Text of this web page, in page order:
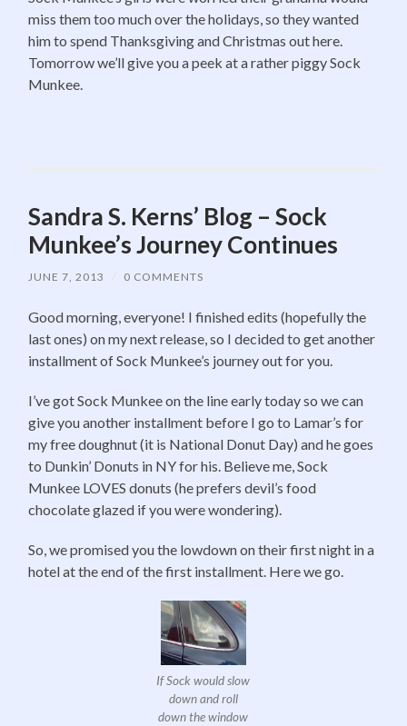
miss them too much over the holidays, so they wanted
him to spend Thanksgiving and Christmas out here.
Tomorrow we’ll give you a peek at a rather piggy Sock
Munkee.
Sandra S. Kerns’ Blog – Sock
Munkee’s Journey Continues
JUNE 7, 2013 / 0 COMMENTS
Good morning, everyone! I finished edits (hopefully the
last ones) on my next release, so I decided to get another
installment of Sock Munkee’s journey out for you.
I’ve got Sock Munkee on the line early today so we can
give you another installment before I go to Lamar’s for
my free doughnut (it is National Donut Day) and he goes
to Dunkin’ Donuts in NY for his. Believe me, Sock
Munkee LOVES donuts (he prefers devil’s food
chocolate glazed if you were wondering).
So, we promised you the lowdown on their first night in a
hotel at the end of the first installment. Here we go.
If Sock would slow
down and roll
down the window